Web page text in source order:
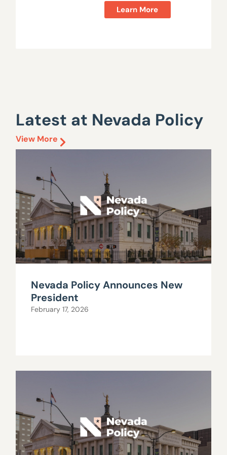
Learn More
Latest at Nevada Policy
View More
Nevada Policy Announces New
President
February 17, 2026